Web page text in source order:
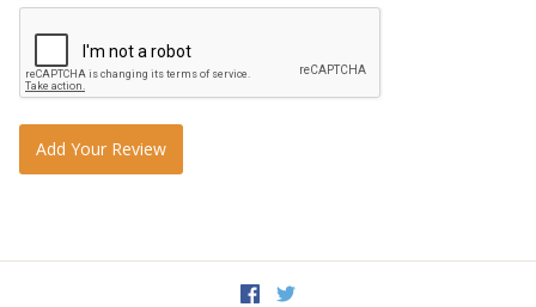
Add Your Review
Facebook